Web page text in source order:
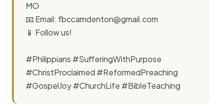
MO
📧 Email: fbccamdenton@gmail.com
📱 Follow us!
#Philippians #SufferingWithPurpose
#ChristProclaimed #ReformedPreaching
#GospelJoy #ChurchLife #BibleTeaching